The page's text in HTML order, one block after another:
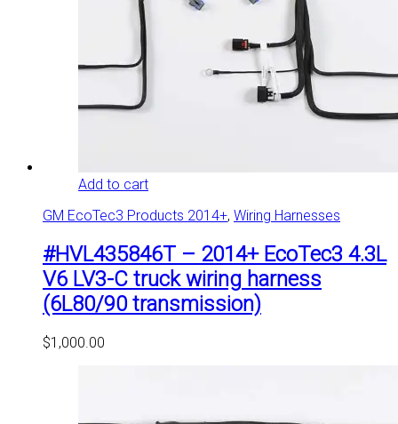
Add to cart
GM EcoTec3 Products 2014+, Wiring Harnesses
#HVL435846T – 2014+ EcoTec3 4.3L
V6 LV3-C truck wiring harness
(6L80/90 transmission)
$1,000.00